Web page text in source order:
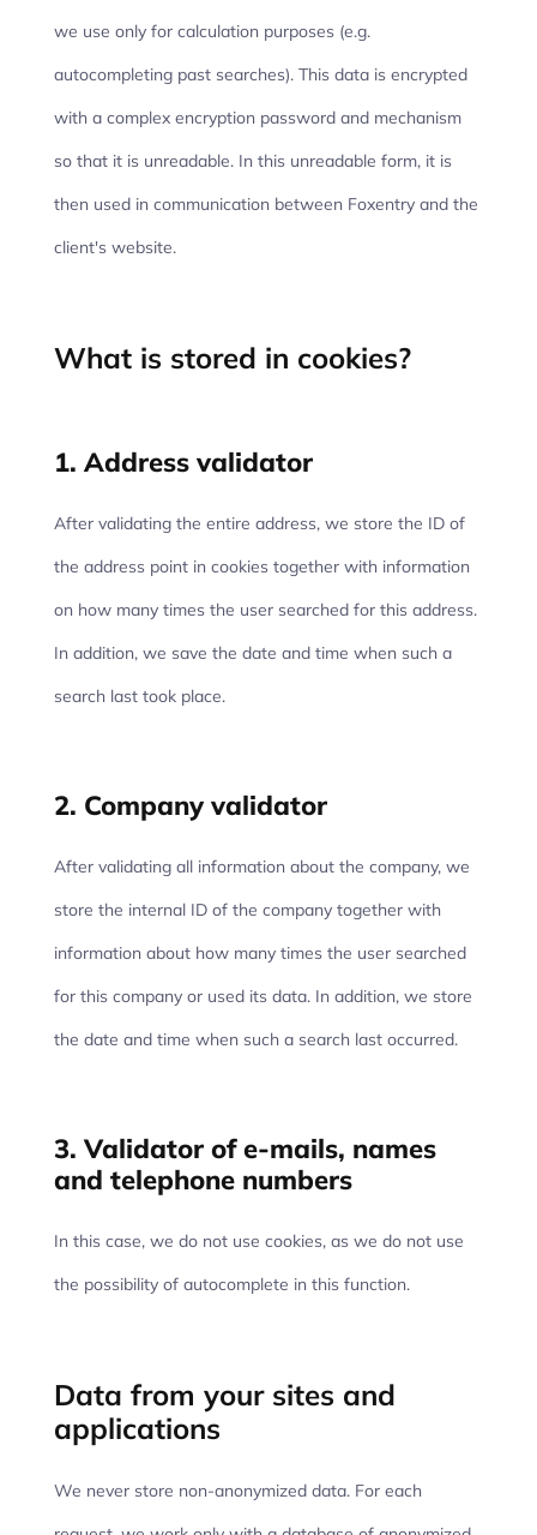
we use only for calculation purposes (e.g.
autocompleting past searches). This data is encrypted
with a complex encryption password and mechanism
so that it is unreadable. In this unreadable form, it is
then used in communication between Foxentry and the
client's website.
What is stored in cookies?
1. Address validator
After validating the entire address, we store the ID of
the address point in cookies together with information
on how many times the user searched for this address.
In addition, we save the date and time when such a
search last took place.
2. Company validator
After validating all information about the company, we
store the internal ID of the company together with
information about how many times the user searched
for this company or used its data. In addition, we store
the date and time when such a search last occurred.
3. Validator of e-mails, names
and telephone numbers
In this case, we do not use cookies, as we do not use
the possibility of autocomplete in this function.
Data from your sites and
applications
We never store non-anonymized data. For each